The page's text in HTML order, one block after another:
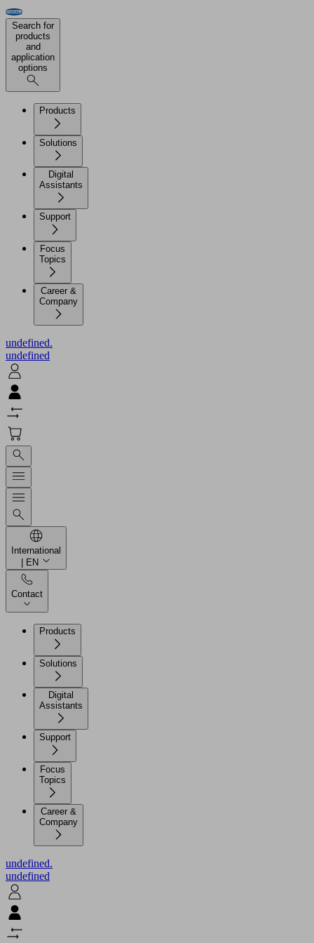
Search for
products
and
application
options
Products
Solutions
Digital
Assistants
Support
Focus
Topics
Career &
Company
undefined.
undefined
International
| EN
Contact
Products
Solutions
Digital
Assistants
Support
Focus
Topics
Career &
Company
undefined.
undefined